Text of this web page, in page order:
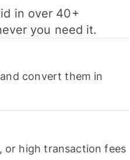
in over 40+
you need it.
convert them in
or high transaction fees